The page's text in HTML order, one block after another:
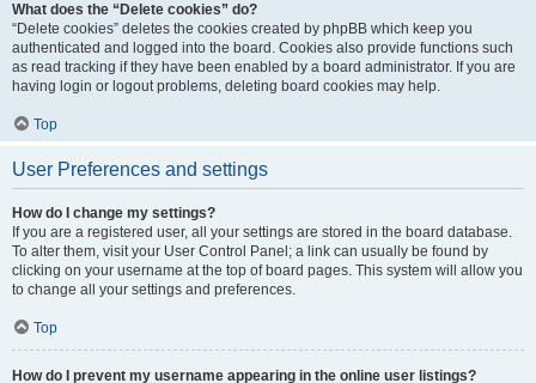
What does the “Delete cookies” do?
“Delete cookies” deletes the cookies created by phpBB which keep you
authenticated and logged into the board. Cookies also provide functions such
as read tracking if they have been enabled by a board administrator. If you are
having login or logout problems, deleting board cookies may help.
Top
User Preferences and settings
How do I change my settings?
If you are a registered user, all your settings are stored in the board database.
To alter them, visit your User Control Panel; a link can usually be found by
clicking on your username at the top of board pages. This system will allow you
to change all your settings and preferences.
Top
How do I prevent my username appearing in the online user listings?